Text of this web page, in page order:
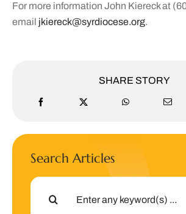
For more information John Kiereck at
email jkiereck@syrdiocese.org.
SHARE STORY
Search Articles
Search